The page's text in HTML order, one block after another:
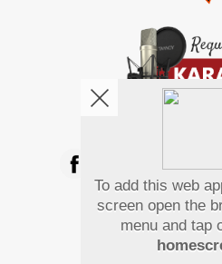
Pay
To add this web
screen open the
menu and tap